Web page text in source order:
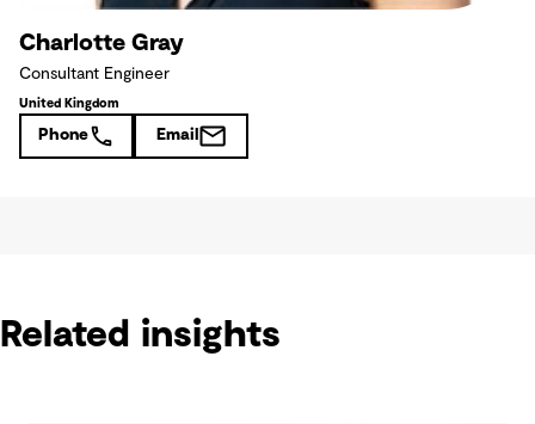
Charlotte Gray
Consultant Engineer
United Kingdom
Phone Email
Related insights